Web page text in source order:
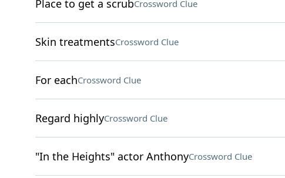
Place to get a scrubCrossword Clue
Skin treatmentsCrossword Clue
For eachCrossword Clue
Regard highlyCrossword Clue
"In the Heights" actor AnthonyCrossword Clue